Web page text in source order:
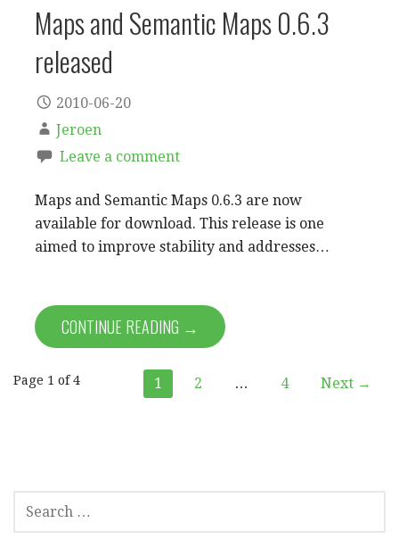
Maps and Semantic Maps 0.6.3
released
2010-06-20
Jeroen
Leave a comment
Maps and Semantic Maps 0.6.3 are now
available for download. This release is one
aimed to improve stability and addresses…
CONTINUE READING →
Post
Page 1 of 4 1 2 … 4 Next →
FOR: